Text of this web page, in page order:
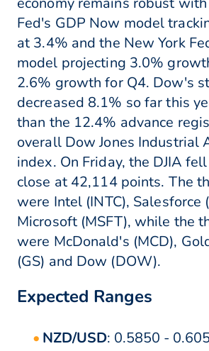
Fed's GDP Now model
at 3.4% and the New York
model projecting 3.0%
2.6% growth for Q4. Dow's
decreased 8.1% so far this
than the 12.4% advance
overall Dow Jones Industrial
index. On Friday, the DJIA
close at 42,114 points. The
were Intel (INTC), Salesforce
Microsoft (MSFT), while the
were McDonald's (MCD),
(GS) and Dow (DOW).
Expected Ranges
NZD/USD: 0.5850 -